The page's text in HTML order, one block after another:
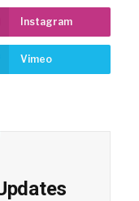
Instagram
Vimeo